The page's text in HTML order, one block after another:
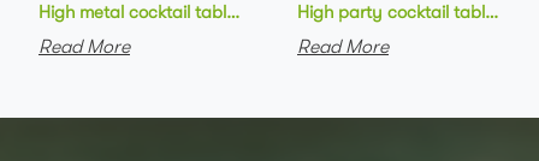
High metal cocktail table black metal base HPL top round bar
Read More
High party cocktail table
Read More